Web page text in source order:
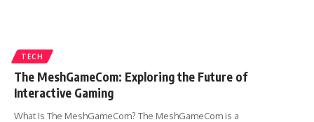
TECH
The MeshGameCom: Exploring the Future of
Interactive Gaming
What Is The MeshGameCom? The MeshGameCom is a